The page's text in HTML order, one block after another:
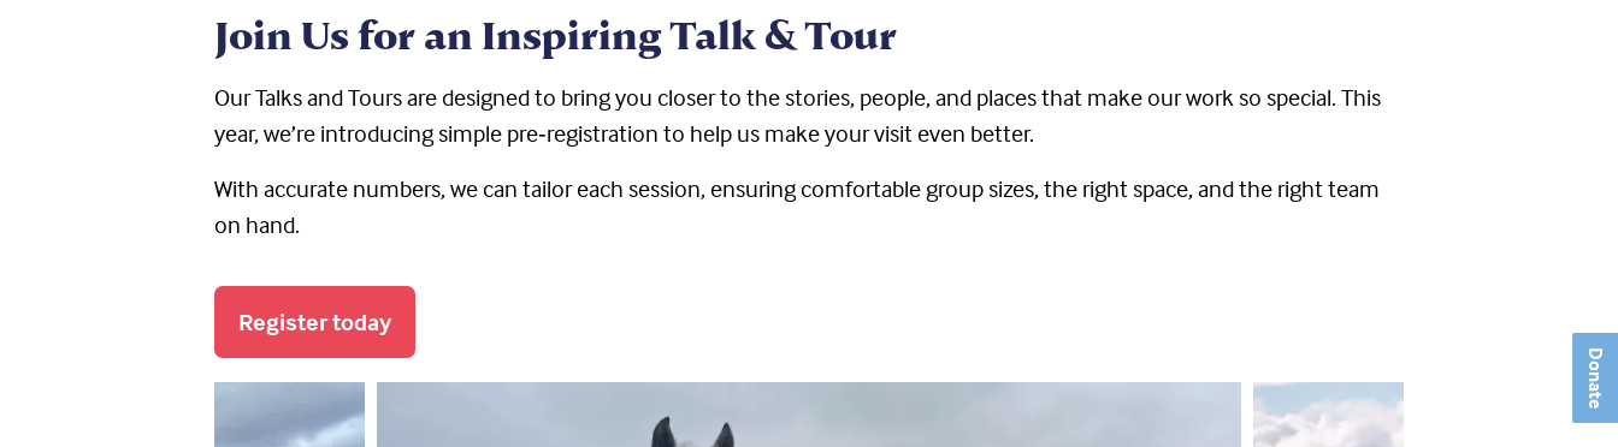
Donate
Join Us for an Inspiring Talk & Tour
Our Talks and Tours are designed to bring you closer to the stories, people, and places that make our work so special. This
year, we’re introducing simple pre‑registration to help us make your visit even better.
With accurate numbers, we can tailor each session, ensuring comfortable group sizes, the right space, and the right team
on hand.
Register today